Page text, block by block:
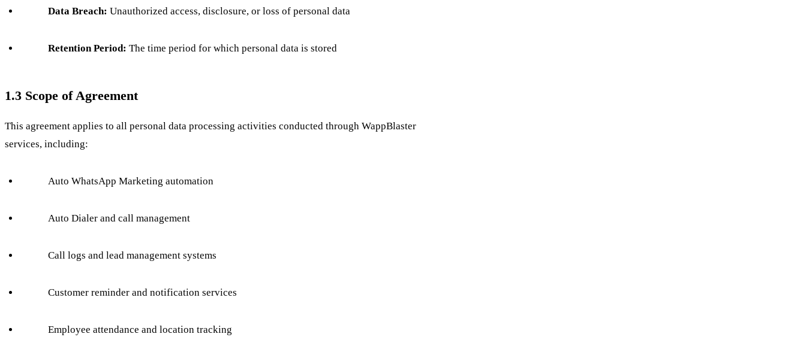
Data Breach: Unauthorized access, disclosure, or loss of personal data
Retention Period: The time period for which personal data is stored
1.3 Scope of Agreement
This agreement applies to all personal data processing activities conducted through WappBlaster
services, including:
Auto WhatsApp Marketing automation
Auto Dialer and call management
Call logs and lead management systems
Customer reminder and notification services
Employee attendance and location tracking